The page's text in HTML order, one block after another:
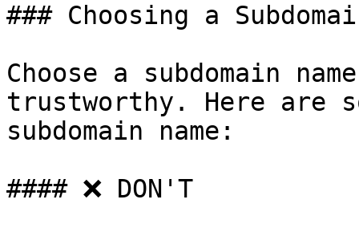
### Choosing a
Choose a subdomain
trustworthy. Here are
subdomain name:
#### ❌ DON'T